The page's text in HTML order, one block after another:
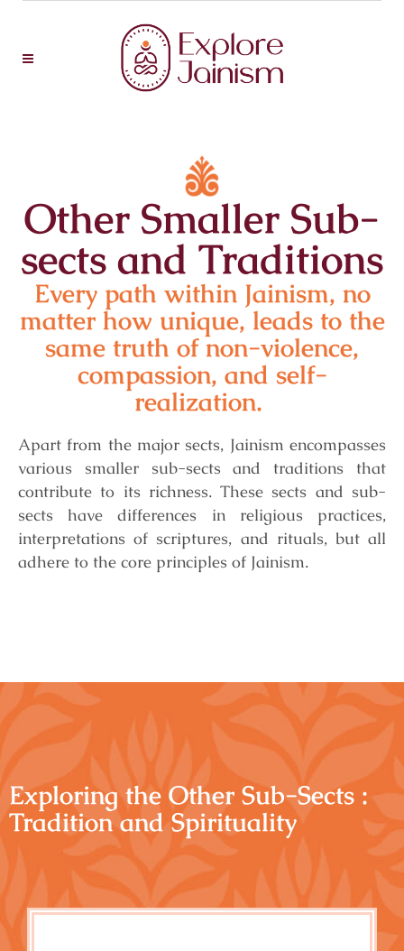
Other Smaller Sub-
sects and Traditions
Every path within Jainism, no
matter how unique, leads to the
same truth of non-violence,
compassion, and self-
realization.
Apart from the major sects, Jainism encompasses
various smaller sub-sects and traditions that
contribute to its richness.These sects and sub-
sects have differences in religious practices,
interpretations of scriptures, and rituals, but all
adhere to the core principles of Jainism.
Exploring the Other Sub-Sects :
Tradition and Spirituality